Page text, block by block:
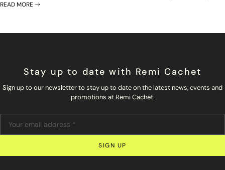
READ MORE
Stay up to date with Remi Cachet
Sign up to our newsletter to stay up to date on the latest news, events and
promotions at Remi Cachet.
SIGN UP